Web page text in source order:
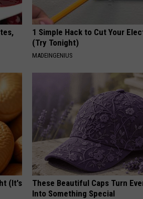
1 Simple Hack to Cut Your
(Try Tonight)
MADEINGENIUS
(It's
These Beautiful Caps Turn
Into Something Special